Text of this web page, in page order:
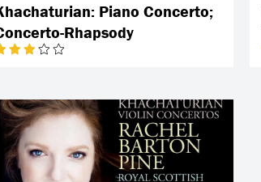
Piano Concerto;
Rhapsody